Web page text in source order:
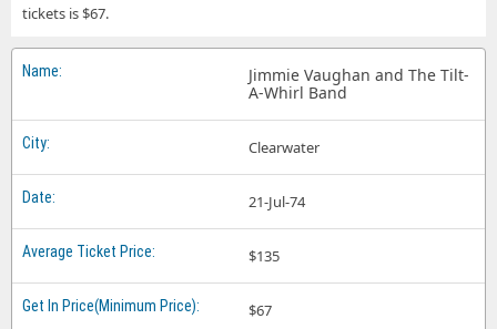
tickets is $67.
Jimmie Vaughan and The Tilt-
A-Whirl Band
Clearwater
21-Jul-74
$135
$67